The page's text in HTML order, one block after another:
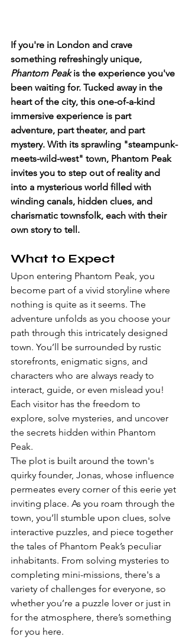
If you're in London and crave
something refreshingly unique,
Phantom Peak is the experience you've
been waiting for. Tucked away in the
heart of the city, this one-of-a-kind
immersive experience is part
adventure, part theater, and part
mystery. With its sprawling "steampunk-
meets-wild-west" town, Phantom Peak
invites you to step out of reality and
into a mysterious world filled with
winding canals, hidden clues, and
charismatic townsfolk, each with their
own story to tell.
What to Expect
Upon entering Phantom Peak, you
become part of a vivid storyline where
nothing is quite as it seems. The
adventure unfolds as you choose your
path through this intricately designed
town. You’ll be surrounded by rustic
storefronts, enigmatic signs, and
characters who are always ready to
interact, guide, or even mislead you!
Each visitor has the freedom to
explore, solve mysteries, and uncover
the secrets hidden within Phantom
Peak.
The plot is built around the town's
quirky founder, Jonas, whose influence
permeates every corner of this eerie yet
inviting place. As you roam through the
town, you’ll stumble upon clues, solve
interactive puzzles, and piece together
the tales of Phantom Peak’s peculiar
inhabitants. From solving mysteries to
completing mini-missions, there's a
variety of challenges for everyone, so
whether you’re a puzzle lover or just in
for the atmosphere, there’s something
for you here.